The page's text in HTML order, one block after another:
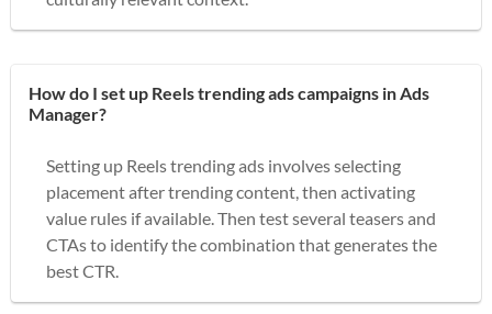
How do I set up Reels trending ads campaigns in Ads
Manager?
Setting up Reels trending ads involves selecting
placement after trending content, then activating
value rules if available. Then test several teasers and
CTAs to identify the combination that generates the
best CTR.